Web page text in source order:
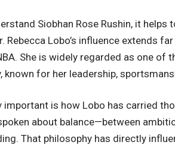
Siobhan Rose Rushin, it
Rebecca Lobo’s influence extends
She is widely regarded as one of
known for her leadership,
important is how Lobo has carried
about balance—between
. That philosophy has directly